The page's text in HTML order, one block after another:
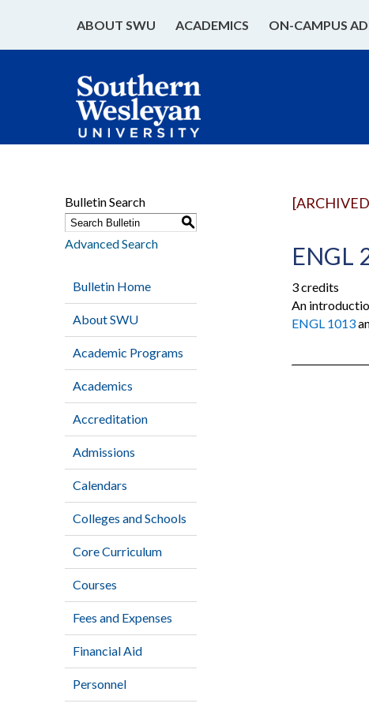
ABOUT SWU ACADEMICS ON-CAMPUS
Bulletin Search
S
Advanced Search
Bulletin Home
About SWU
Academic Programs
Academics
Accreditation
Admissions
Calendars
Colleges and Schools
Core Curriculum
Courses
Fees and Expenses
Financial Aid
Personnel
ENGL
3 credits
An
ENGL 1013